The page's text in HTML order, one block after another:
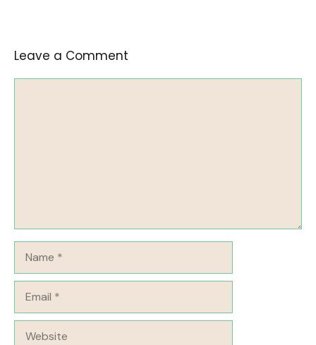
Leave a Comment